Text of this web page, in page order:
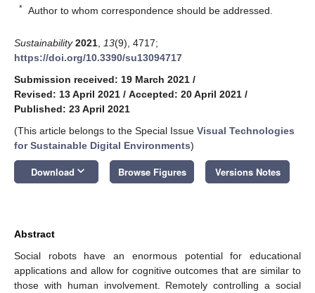
* Author to whom correspondence should be addressed.
Sustainability 2021 13(9), 4717;
https://doi.org/10.3390/su13094717
Submission received: 19 March 2021 /
Revised: 13 April 2021 / Accepted: 20 April 2021 /
Published: 23 April 2021
(This article belongs to the Special Issue Visual Technologies
for Sustainable Digital Environments)
Download keyboard_arrow_down Browse Figures Versions Notes
Abstract
Social robots have an enormous potential for educational
applications and allow for cognitive outcomes that are similar to
those with human involvement. Remotely controlling a social